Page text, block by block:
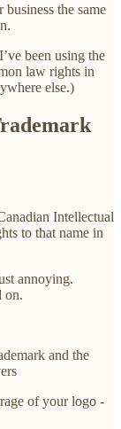
the same
been using the
law rights in
else.)
Intellectual
to that name in
annoying.
on.
and the
of your logo -